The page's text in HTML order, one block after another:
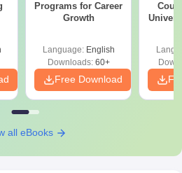
Programs for Career
Growth
Language: English
Downloads:60+
Free Download
all eBooks